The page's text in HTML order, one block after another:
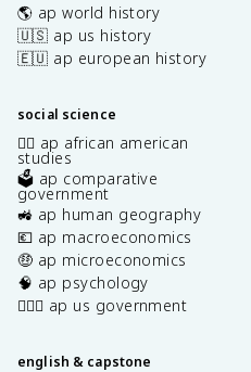
🌎 ap world history
🇺🇸 ap us history
🇪🇺 ap european history
social science
✊🏿 ap african american
studies
🗳️ ap comparative
government
🚜 ap human geography
💶 ap macroeconomics
🤑 ap microeconomics
🧠 ap psychology
👩🏾‍⚖️ ap us government
english & capstone